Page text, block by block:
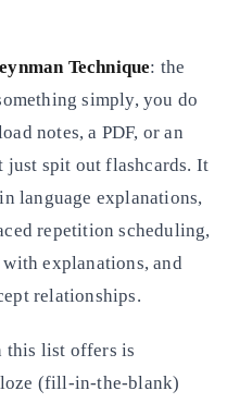
Technique: the
simply, you do
notes, a PDF, or an
just spit out flashcards. It
language explanations,
repetition scheduling,
explanations, and
relationships.
this list offers is
(fill-in-the-blank)